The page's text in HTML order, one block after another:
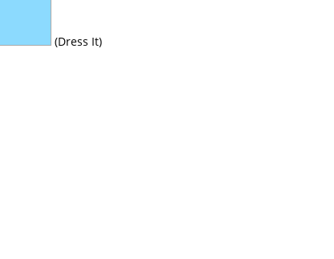
(Dress It)